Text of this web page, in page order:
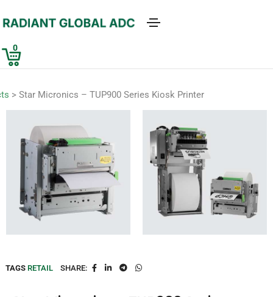
0
> Star Micronics – TUP900 Series Kiosk Printer
TAGS RETAIL SHARE: